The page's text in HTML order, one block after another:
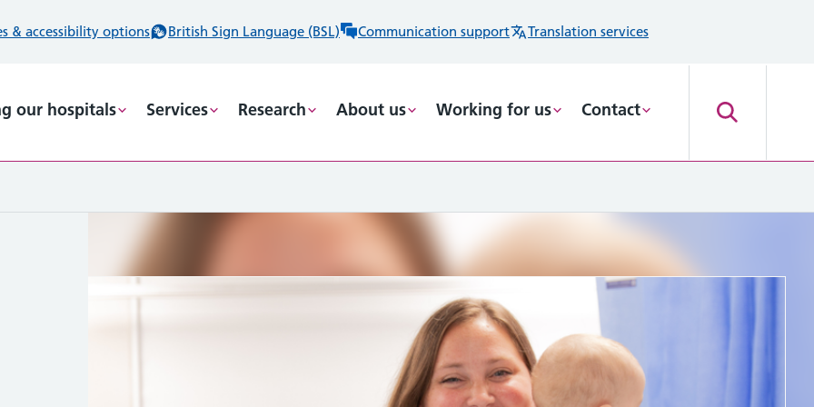
& accessibility options British Sign Language (BSL) Communication support Translation services
our hospitals Services Research About us Working for us Contact